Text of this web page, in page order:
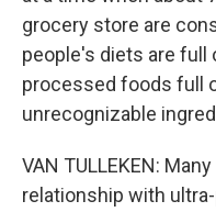
grocery store are
people's diets are full
processed foods full
unrecognizable
VAN TULLEKEN:
relationship with